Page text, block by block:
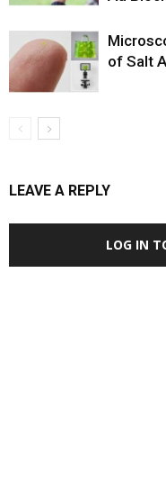
of Salt
LEAVE A REPLY
LOG IN